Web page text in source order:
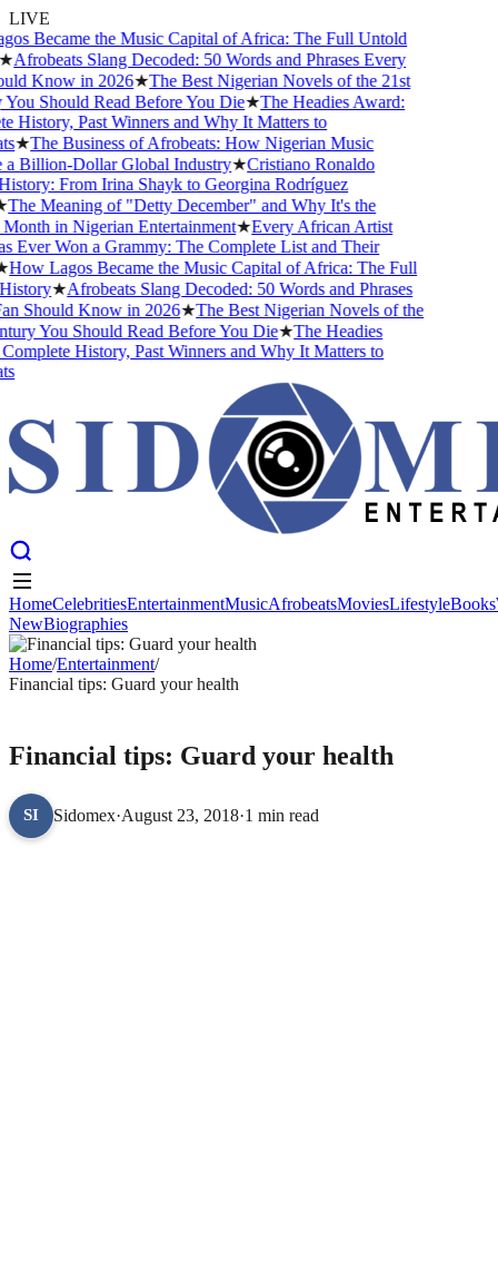
LIVE
Became the Music Capital of Africa: The Full Untold
Afrobeats Slang Decoded: 50 Words and Phrases Every
Know in 2026★The Best Nigerian Novels of the 21st
Should Read Before You Die★The Headies Award:
History, Past Winners and Why It Matters to
★The Business of Afrobeats: How Nigerian Music
Billion-Dollar Global Industry★Cristiano Ronaldo
From Irina Shayk to Georgina Rodríguez
Meaning of "Detty December" and Why It's the
in Nigerian Entertainment★Every African Artist
Ever Won a Grammy: The Complete List and Their
Lagos Became the Music Capital of Africa: The Full
★Afrobeats Slang Decoded: 50 Words and Phrases
Should Know in 2026★The Best Nigerian Novels of the
You Should Read Before You Die★The Headies
History, Past Winners and Why It Matters to
HomeCelebrities EntertainmentMusic
NewBiographies
HomeCelebritiesEntertainmentMusicAfrobeatsMoviesLifestyleBooks
NewBiographies
Home/Entertainment/
Financial tips: Guard your health
Financial tips: Guard your health
SI Sidomex·August 23, 2018·1 min read